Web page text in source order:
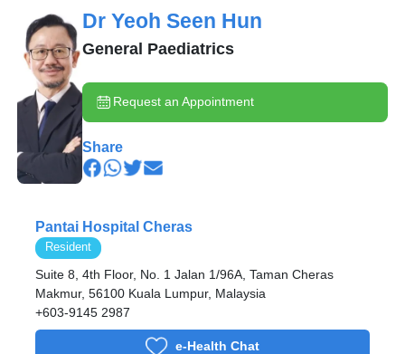
Patients & Visitors
Programmes & Promotions
Health Hub
Dr Yeoh Seen Hun
General Paediatrics
Request an Appointment
Share
Pantai Hospital Cheras
Resident
Suite 8, 4th Floor, No. 1 Jalan 1/96A, Taman Cheras
Makmur, 56100 Kuala Lumpur, Malaysia
+603-9145 2987
e-Health Chat